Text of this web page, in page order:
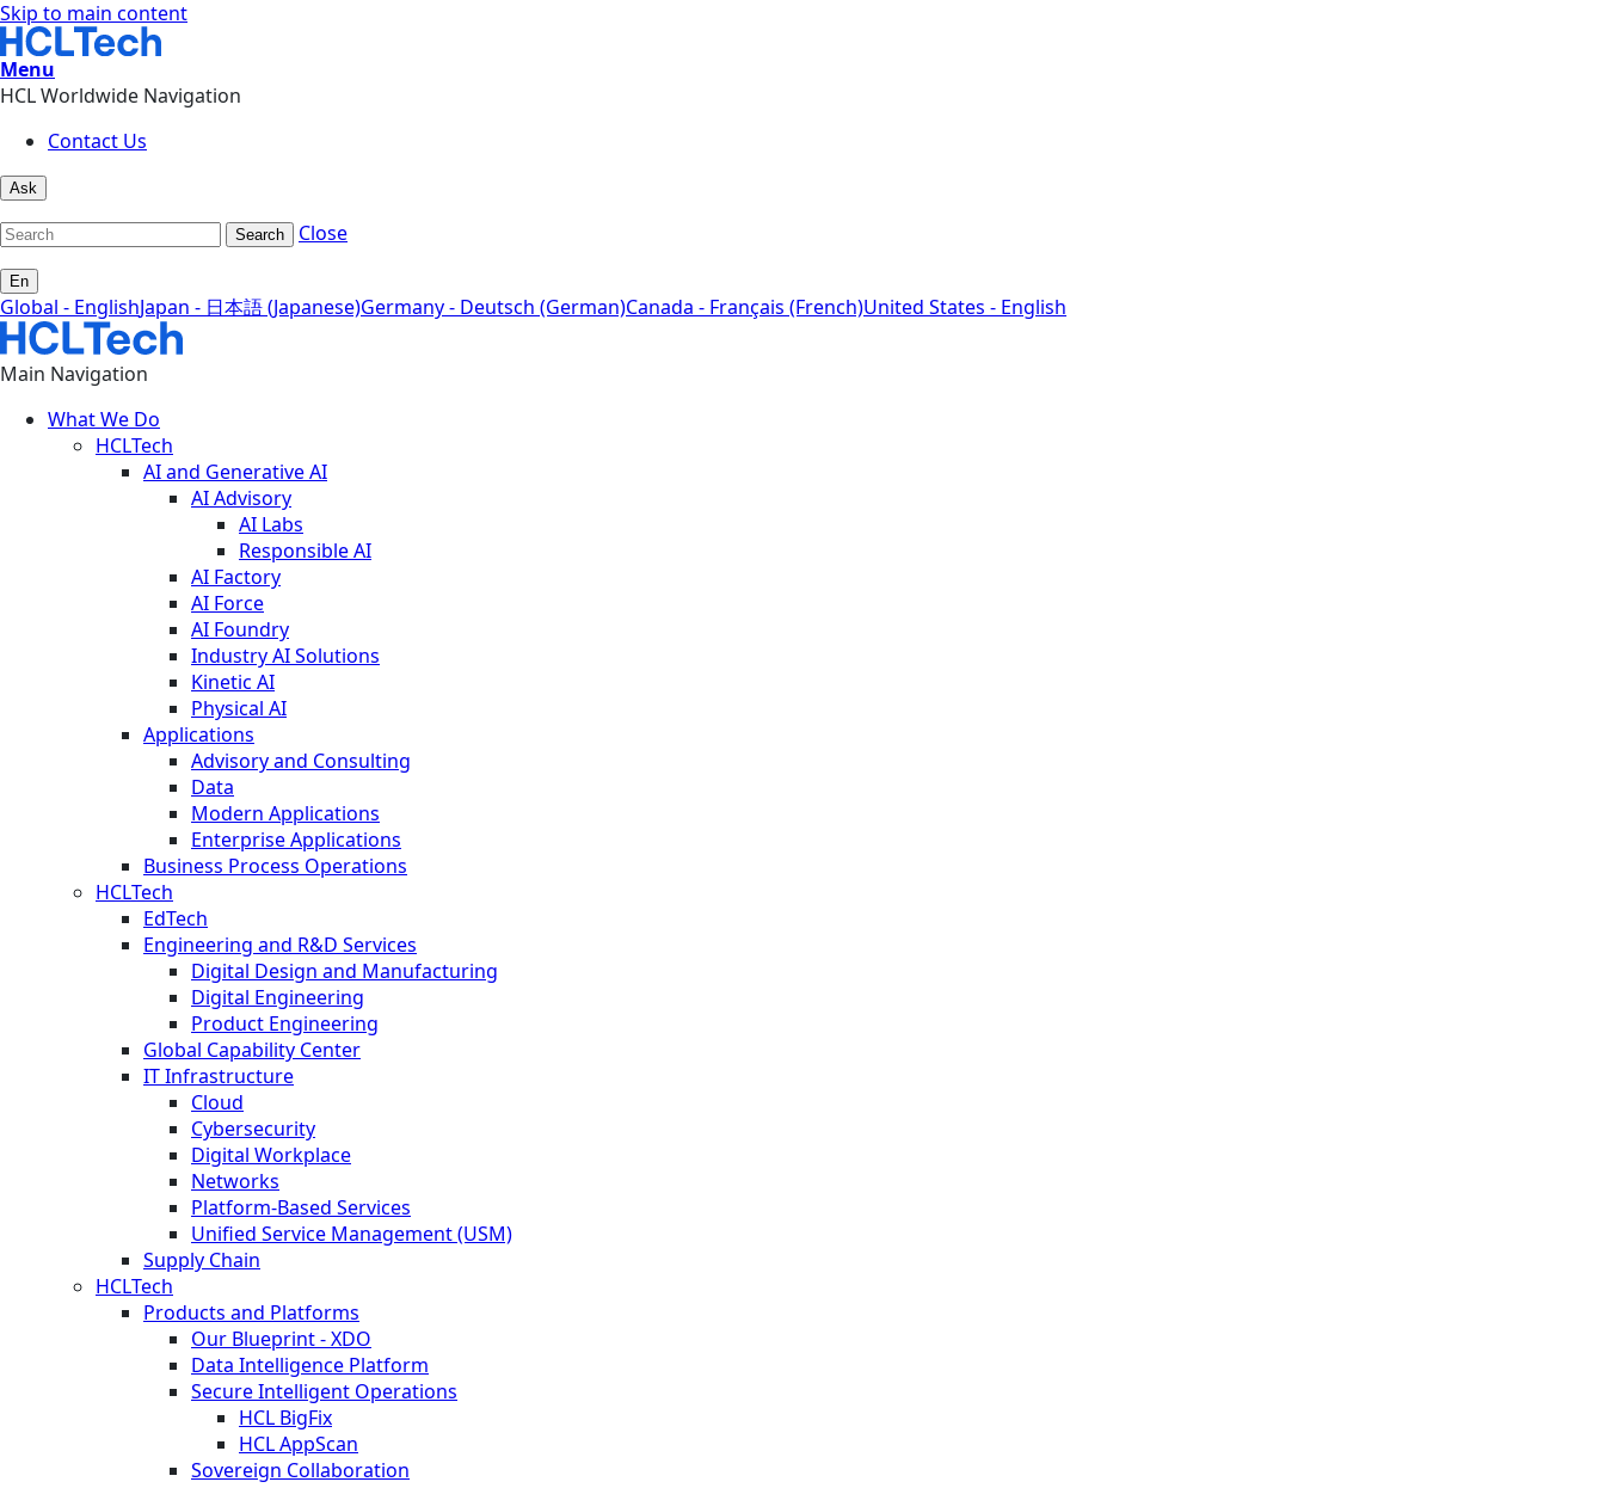
Skip to main content
Menu
HCL Worldwide Navigation
Contact Us
Ask
Search Close
En
Global - EnglishJapan - 日本語 (Japanese)Germany - Deutsch (German)Canada - Français (French)United States - English
Main Navigation
What We Do
HCLTech
AI and Generative AI
AI Advisory
AI Labs
Responsible AI
AI Factory
AI Force
AI Foundry
Industry AI Solutions
Kinetic AI
Physical AI
Applications
Advisory and Consulting
Data
Modern Applications
Enterprise Applications
Business Process Operations
HCLTech
EdTech
Engineering and R&D Services
Digital Design and Manufacturing
Digital Engineering
Product Engineering
Global Capability Center
IT Infrastructure
Cloud
Cybersecurity
Digital Workplace
Networks
Platform-Based Services
Unified Service Management (USM)
Supply Chain
HCLTech
Products and Platforms
Our Blueprint - XDO
Data Intelligence Platform
Secure Intelligent Operations
HCL BigFix
HCL AppScan
Sovereign Collaboration